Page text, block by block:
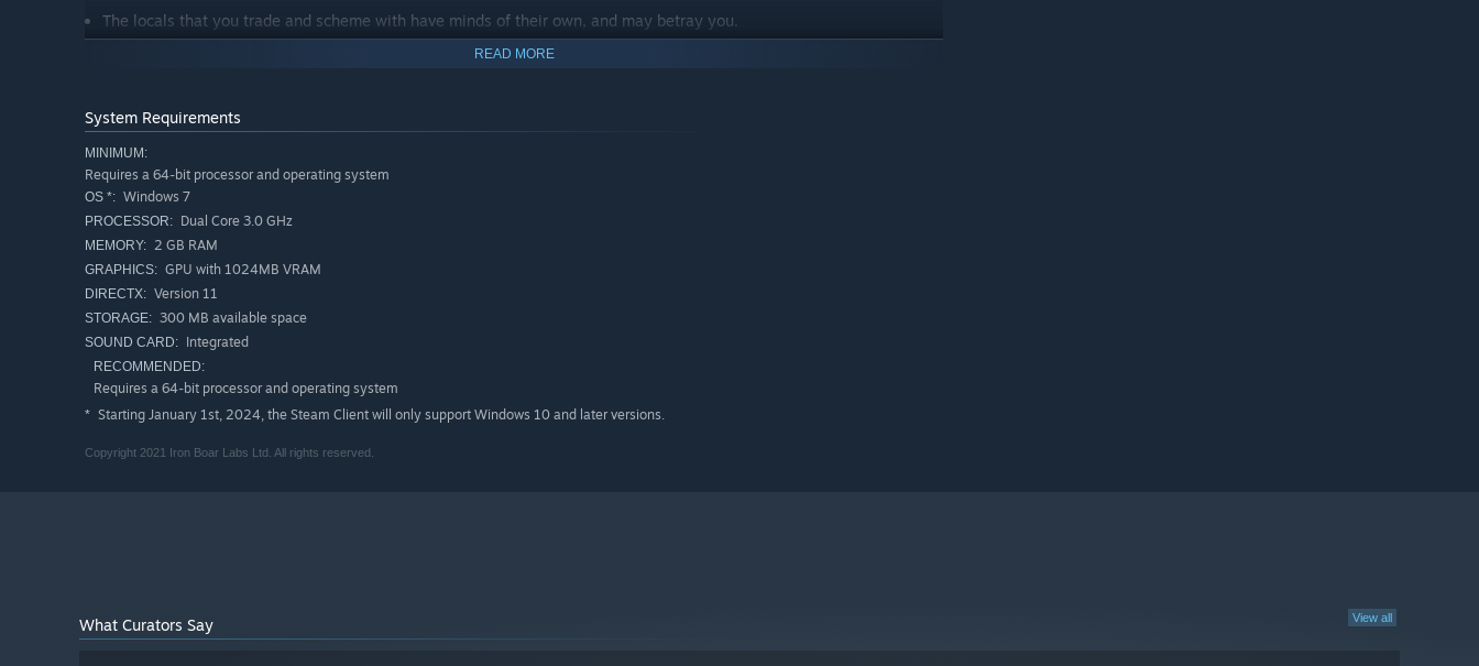
The locals that you trade and scheme with have minds of their own, and may betray you.
Performance-enhancing symbiotes may seem like a great idea, but can lead to unfortunate side-effects.
challenges. Instead, gameplay is strictly about the making of intelligent trade-offs in an open-world setting with many
potential courses of action.
READ MORE
System Requirements
MINIMUM:
Requires a 64-bit processor and operating system
OS *: Windows 7
PROCESSOR: Dual Core 3.0 GHz
MEMORY: 2 GB RAM
GRAPHICS: GPU with 1024MB VRAM
DIRECTX: Version 11
STORAGE: 300 MB available space
SOUND CARD: Integrated
RECOMMENDED:
Requires a 64-bit processor and operating system
* Starting January 1st, 2024, the Steam Client will only support Windows 10 and later versions.
Copyright 2021 Iron Boar Labs Ltd. All rights reserved.
View all
What Curators Say